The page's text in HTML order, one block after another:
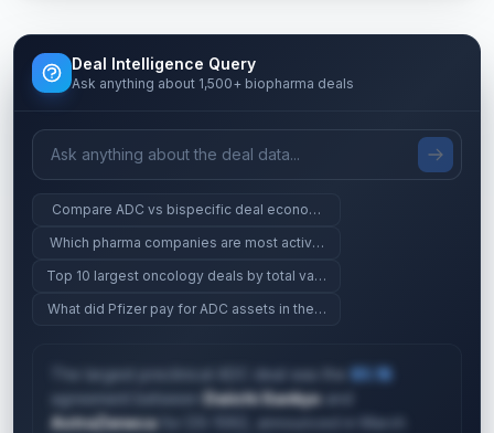
Deal Intelligence Query
Ask anything about 1,500+ biopharma deals
Compare ADC vs bispecific deal economics at Phase 2
Which pharma companies are most active in gene therapy?
Top 10 largest oncology deals by total value
What did Pfizer pay for ADC assets in the last 2 years?
The largest preclinical ADC deal was the $5.1B
agreement between
Daiichi Sankyoand
AstraZenecafor DS-1062, announced in March